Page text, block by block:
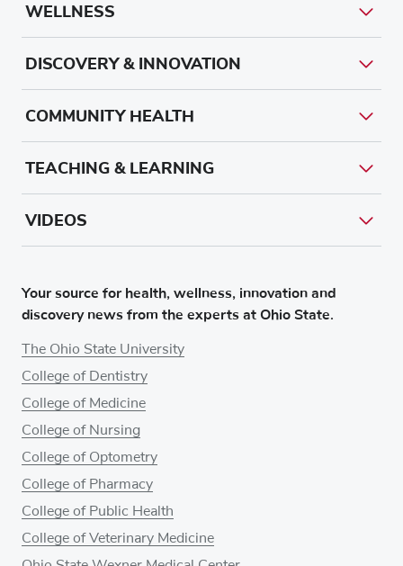
Your source for health, wellness, innovation and
discovery news from the experts at Ohio State.
The Ohio State University
College of Dentistry
College of Medicine
College of Nursing
College of Optometry
College of Pharmacy
College of Public Health
College of Veterinary Medicine
WELLNESS
DISCOVERY & INNOVATION
COMMUNITY HEALTH
TEACHING & LEARNING
VIDEOS